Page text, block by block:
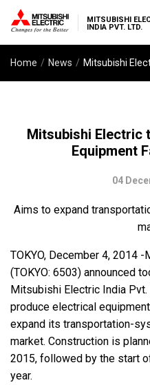
MITSUBISHI
INDIA PVT. LTD.
Home News
Mitsubishi Electric
Equipment
04
Aims to expand
TOKYO, December 4, 2014
(TOKYO: 6503) announced
Mitsubishi Electric India
produce electrical
expand its transportation-
market. Construction is
2015, followed by the start
year.